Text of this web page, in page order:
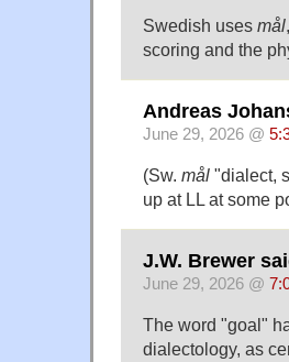
Swedish uses mål
scoring and the
Andreas
June 29, 2026 @
(Sw. mål "dialect,
up at LL at some
J.W. Brewer
June 29, 2026 @
The word "goal"
dialectology, as